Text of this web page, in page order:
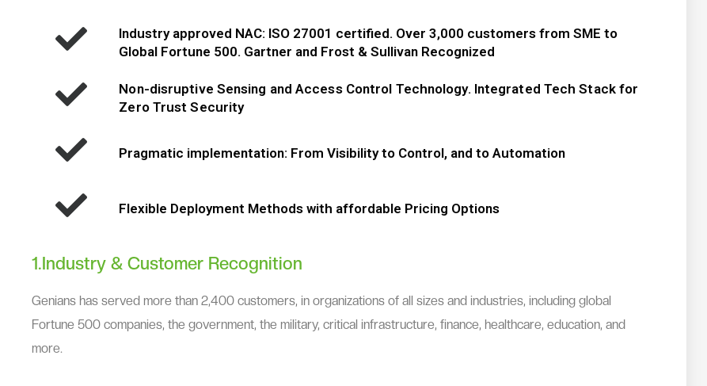
Industry approved NAC: ISO 27001 certified. Over 3,000 customers from SME to
Global Fortune 500. Gartner and Frost & Sullivan Recognized
Non-disruptive Sensing and Access Control Technology. Integrated Tech Stack for
Zero Trust Security
Pragmatic implementation: From Visibility to Control, and to Automation
Flexible Deployment Methods with affordable Pricing Options
1.Industry & Customer Recognition
Genians has served more than 2,400 customers, in organizations of all sizes and industries, including global
Fortune 500 companies, the government, the military, critical infrastructure, finance, healthcare, education, and
more.